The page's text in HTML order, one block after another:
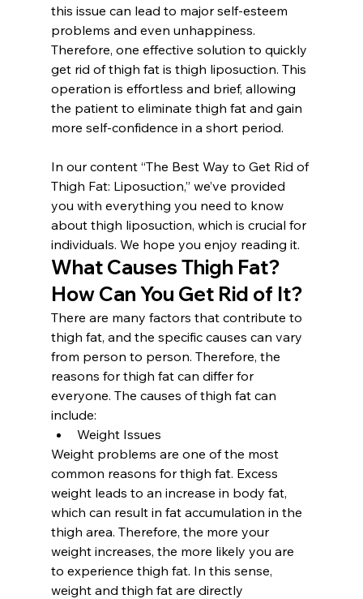
this issue can lead to major self-esteem
problems and even unhappiness.
Therefore, one effective solution to quickly
get rid of thigh fat is thigh liposuction. This
operation is effortless and brief, allowing
the patient to eliminate thigh fat and gain
more self-confidence in a short period.
In our content “The Best Way to Get Rid of
Thigh Fat: Liposuction,” we’ve provided
you with everything you need to know
about thigh liposuction, which is crucial for
individuals. We hope you enjoy reading it.
What Causes Thigh Fat?
How Can You Get Rid of It?
There are many factors that contribute to
thigh fat, and the specific causes can vary
from person to person. Therefore, the
reasons for thigh fat can differ for
everyone. The causes of thigh fat can
include:
Weight Issues
Weight problems are one of the most
common reasons for thigh fat. Excess
weight leads to an increase in body fat,
which can result in fat accumulation in the
thigh area. Therefore, the more your
weight increases, the more likely you are
to experience thigh fat. In this sense,
weight and thigh fat are directly